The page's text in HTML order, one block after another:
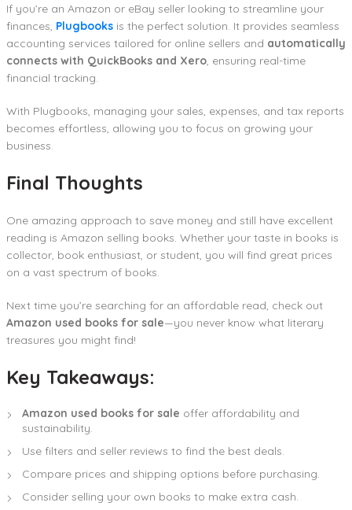
If you’re an Amazon or eBay seller looking to streamline your
finances, Plugbooks is the perfect solution. It provides seamless
accounting services tailored for online sellers and automatically
connects with QuickBooks and Xero, ensuring real-time
financial tracking.
With Plugbooks, managing your sales, expenses, and tax reports
becomes effortless, allowing you to focus on growing your
business.
Final Thoughts
One amazing approach to save money and still have excellent
reading is Amazon selling books. Whether your taste in books is
collector, book enthusiast, or student, you will find great prices
on a vast spectrum of books.
Next time you’re searching for an affordable read, check out
Amazon used books for sale—you never know what literary
treasures you might find!
Key Takeaways:
Amazon used books for sale offer affordability and
sustainability.
Use filters and seller reviews to find the best deals.
Compare prices and shipping options before purchasing.
Consider selling your own books to make extra cash.